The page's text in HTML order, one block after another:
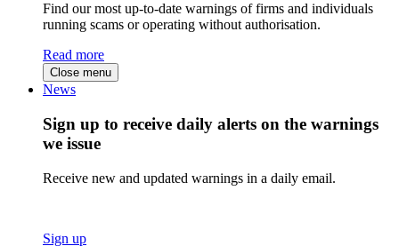
Find our most up-to-date warnings of firms and individuals
running scams or operating without authorisation.
Read more
Close menu
News
Sign up to receive daily alerts on the warnings
we issue
Receive new and updated warnings in a daily email.
Sign up